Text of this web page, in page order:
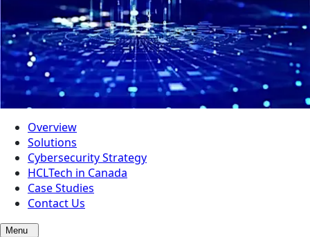
Overview
Solutions
Cybersecurity Strategy
HCLTech in Canada
Case Studies
Contact Us
Menu